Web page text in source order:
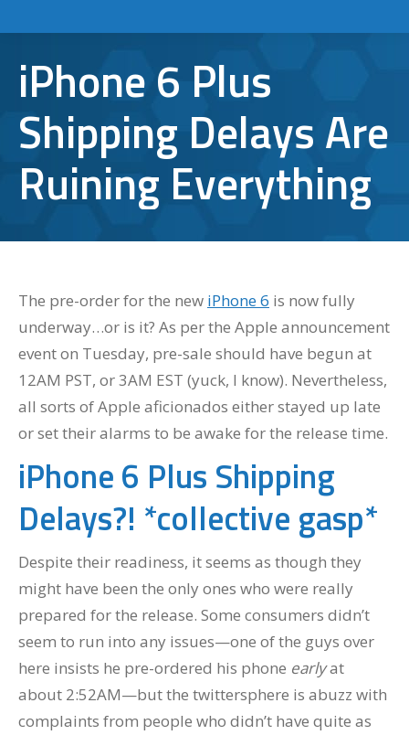
iPhone 6 Plus
Shipping Delays Are
Ruining Everything
The pre-order for the new iPhone 6 is now fully
underway…or is it? As per the Apple announcement
event on Tuesday, pre-sale should have begun at
12AM PST, or 3AM EST (yuck, I know). Nevertheless,
all sorts of Apple aficionados either stayed up late
or set their alarms to be awake for the release time.
iPhone 6 Plus Shipping
Delays?! *collective gasp*
Despite their readiness, it seems as though they
might have been the only ones who were really
prepared for the release. Some consumers didn’t
seem to run into any issues—one of the guys over
here insists he pre-ordered his phone earlyat
about 2:52AM—but the twittersphere is abuzz with
complaints from people who didn’t have quite as